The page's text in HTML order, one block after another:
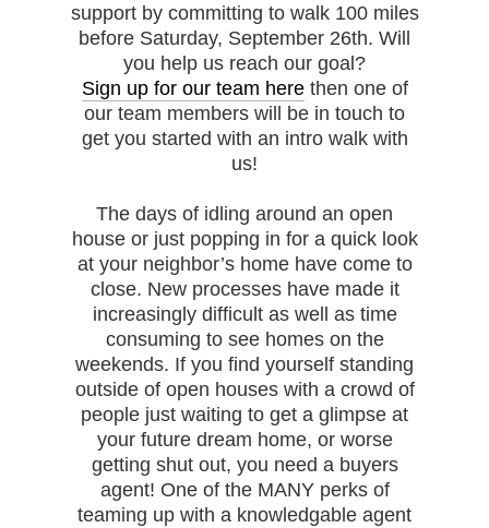
support by committing to walk 100 miles
before Saturday, September 26th. Will
you help us reach our goal?
Sign up for our team herethen one of
our team members will be in touch to
get you started with an intro walk with
us!
The days of idling around an open
house or just popping in for a quick look
at your neighbor’s home have come to
close. New processes have made it
increasingly difficult as well as time
consuming to see homes on the
weekends. If you find yourself standing
outside of open houses with a crowd of
people just waiting to get a glimpse at
your future dream home, or worse
getting shut out, you need a buyers
agent! One of the MANY perks of
teaming up with a knowledgable agent